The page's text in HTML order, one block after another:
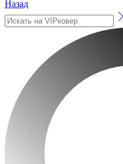
Назад